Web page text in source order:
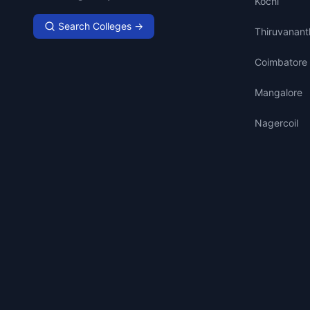
Search Colleges →
Coimbatore
Mangalore
Nagercoil